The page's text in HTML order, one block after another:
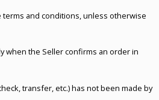
terms and conditions, unless otherwise
when the Seller confirms an order in
transfer, etc.) has not been made by